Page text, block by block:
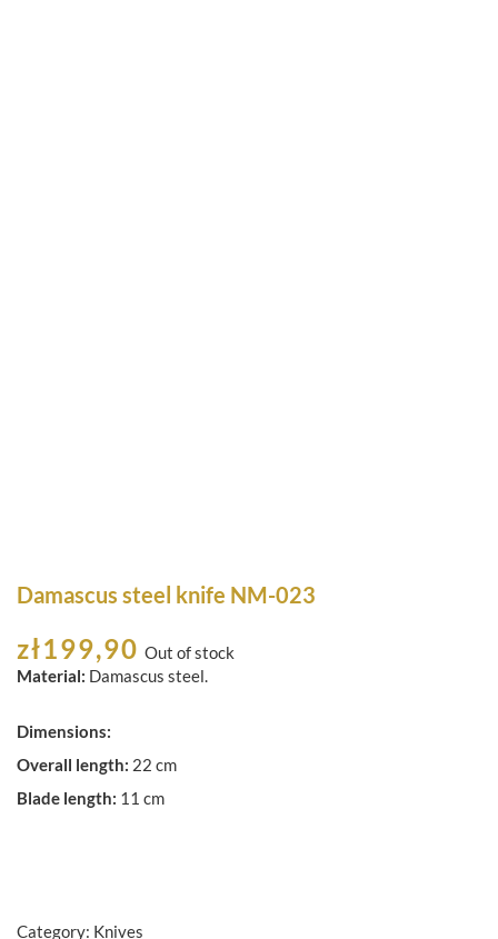
Damascus steel knife NM-023
zł199,90 Out of stock
Material: Damascus steel.
Dimensions:
Overall length: 22 cm
Blade length: 11 cm
Category: Knives